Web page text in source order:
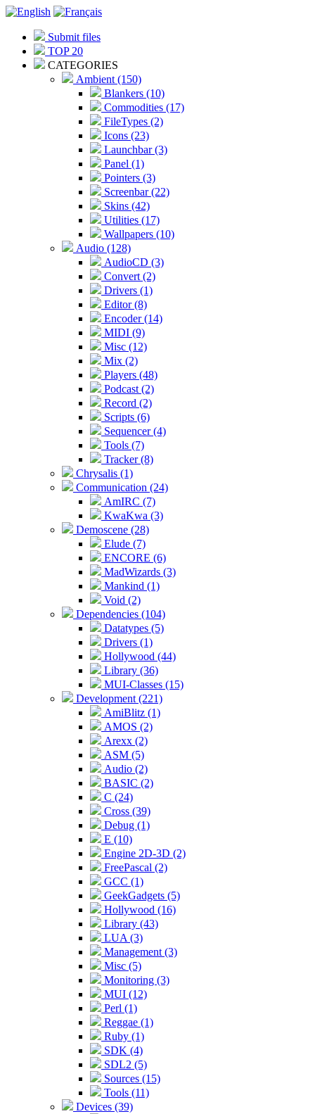
Submit files
TOP 20
CATEGORIES
Ambient (150)
Blankers (10)
Commodities (17)
FileTypes (2)
Icons (23)
Launchbar (3)
Panel (1)
Pointers (3)
Screenbar (22)
Skins (42)
Utilities (17)
Wallpapers (10)
Audio (128)
AudioCD (3)
Convert (2)
Drivers (1)
Editor (8)
Encoder (14)
MIDI (9)
Misc (12)
Mix (2)
Players (48)
Podcast (2)
Record (2)
Scripts (6)
Sequencer (4)
Tools (7)
Tracker (8)
Chrysalis (1)
Communication (24)
AmIRC (7)
KwaKwa (3)
Demoscene (28)
Elude (7)
ENCORE (6)
MadWizards (3)
Mankind (1)
Void (2)
Dependencies (104)
Datatypes (5)
Drivers (1)
Hollywood (44)
Library (36)
MUI-Classes (15)
Development (221)
AmiBlitz (1)
AMOS (2)
Arexx (2)
ASM (5)
Audio (2)
BASIC (2)
C (24)
Cross (39)
Debug (1)
E (10)
Engine 2D-3D (2)
FreePascal (2)
GCC (1)
GeekGadgets (5)
Hollywood (16)
Library (43)
LUA (3)
Management (3)
Misc (5)
Monitoring (3)
MUI (12)
Perl (1)
Reggae (1)
Ruby (1)
SDK (4)
SDL2 (5)
Sources (15)
Tools (11)
Devices (39)